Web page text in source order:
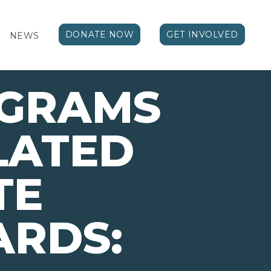
NEWS DONATE NOW GET INVOLVED